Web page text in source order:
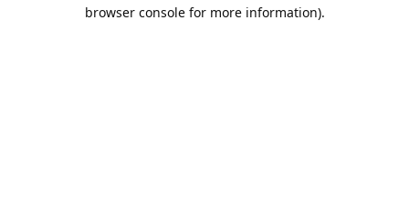
browser console for more information).